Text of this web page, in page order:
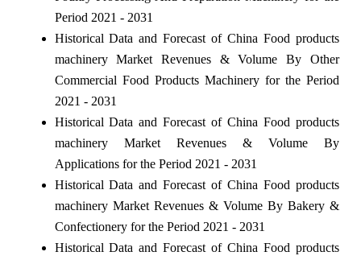
Period 2021 - 2031
Historical Data and Forecast of China Food products
machinery Market Revenues & Volume By Other
Commercial Food Products Machinery for the Period
2021 - 2031
Historical Data and Forecast of China Food products
machinery Market Revenues & Volume By
Applications for the Period 2021 - 2031
Historical Data and Forecast of China Food products
machinery Market Revenues & Volume By Bakery &
Confectionery for the Period 2021 - 2031
Historical Data and Forecast of China Food products